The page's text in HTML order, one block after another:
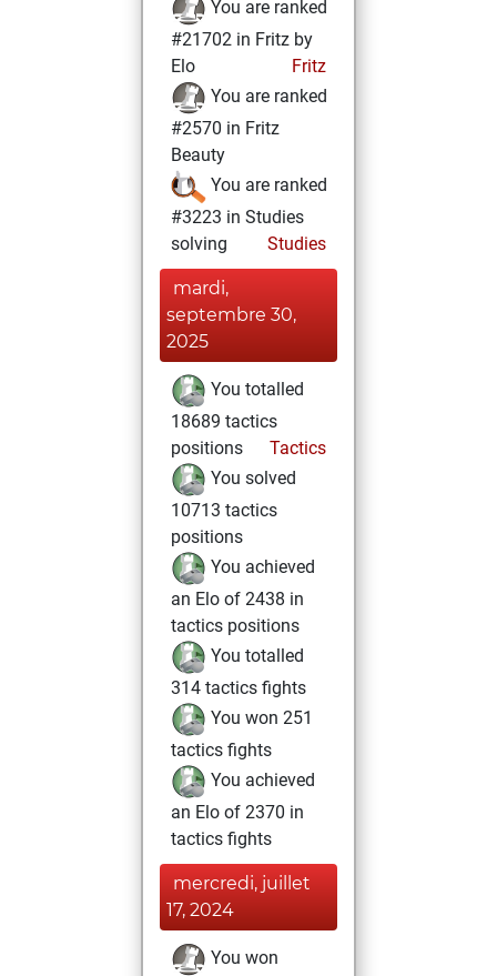
You are ranked
#21702 in Fritz by
Elo
Fritz
You are ranked
#2570 in Fritz
Beauty
You are ranked
#3223 in Studies
solving
Studies
mardi,
septembre 30,
2025
You totalled
18689 tactics
positions
Tactics
You solved
10713 tactics
positions
You achieved
an Elo of 2438 in
tactics positions
You totalled
314 tactics fights
You won 251
tactics fights
You achieved
an Elo of 2370 in
tactics fights
mercredi, juillet
17, 2024
You won